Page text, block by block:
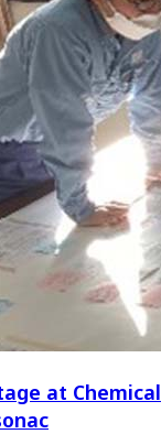
at Chemical